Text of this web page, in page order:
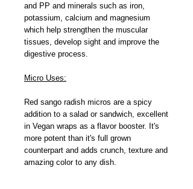
and PP and minerals such as iron,
potassium, calcium and magnesium
which help strengthen the muscular
tissues, develop sight and improve the
digestive process.
Micro Uses:
Red sango radish micros are a spicy
addition to a salad or sandwich, excellent
in Vegan wraps as a flavor booster. It's
more potent than it's full grown
counterpart and adds crunch, texture and
amazing color to any dish.